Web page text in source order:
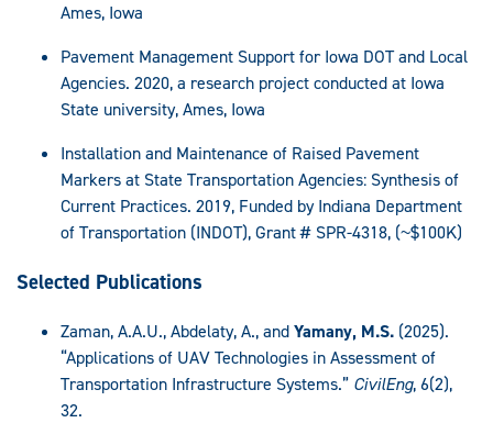
Ames, Iowa
Pavement Management Support for Iowa DOT and Local
Agencies. 2020, a research project conducted at Iowa
State university, Ames, Iowa
Installation and Maintenance of Raised Pavement
Markers at State Transportation Agencies: Synthesis of
Current Practices. 2019, Funded by Indiana Department
of Transportation (INDOT), Grant # SPR-4318, (~$100K)
Selected Publications
Zaman, A.A.U., Abdelaty, A., andYamany, M.S. (2025).
“Applications of UAV Technologies in Assessment of
Transportation Infrastructure Systems.” CivilEng, 6(2),
32.